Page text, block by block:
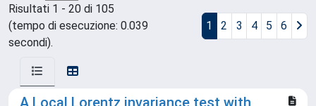
Risultati 1 - 20 di 105
(tempo di esecuzione: 0.039
secondi).
1 2 3 4 5 6